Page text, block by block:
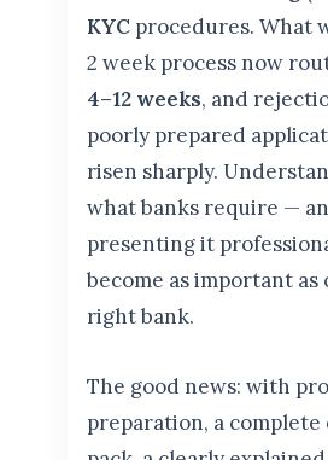
KYC procedures. What
2 week process now
4–12 weeks, and
poorly prepared
risen sharply.
what banks require —
presenting it
become as important as
right bank.
The good news: with
preparation, a